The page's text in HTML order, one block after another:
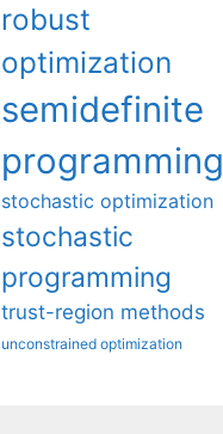
robust
optimization
semidefinite
programming
stochastic optimization
stochastic
programming
trust-region methods
unconstrained optimization